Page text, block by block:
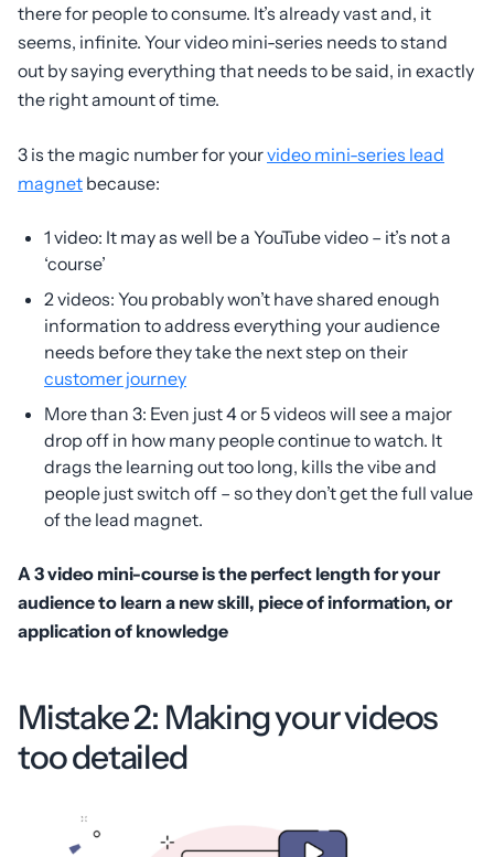
there for people to consume. It’s already vast and, it
seems, infinite. Your video mini-series needs to stand
out by saying everything that needs to be said, in exactly
the right amount of time.
3 is the magic number for yourvideo mini-series lead
magnet because:
1 video: It may as well be a YouTube video – it’s not a
‘course’
2 videos: You probably won’t have shared enough
information to address everything your audience
needs before they take the next step on their
customer journey
More than 3: Even just 4 or 5 videos will see a major
drop off in how many people continue to watch. It
drags the learning out too long, kills the vibe and
people just switch off – so they don’t get the full value
of the lead magnet.
A 3 video mini-course is the perfect length for your
audience to learn a new skill, piece of information, or
application of knowledge
Mistake 2: Making your videos
too detailed